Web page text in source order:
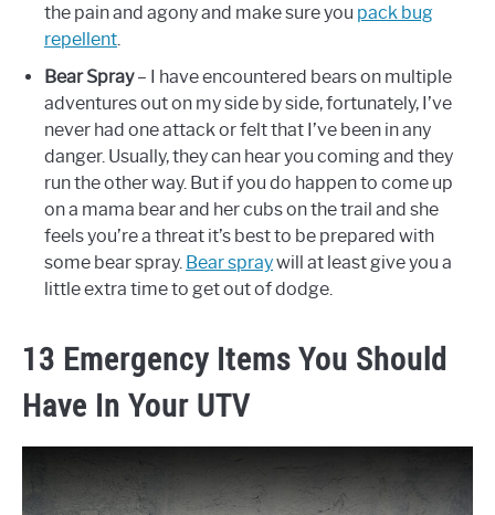
the pain and agony and make sure you pack bug
repellent
Bear Spray– I have encountered bears on multiple
adventures out on my side by side, fortunately, I’ve
never had one attack or felt that I’ve been in any
danger. Usually, they can hear you coming and they
run the other way. But if you do happen to come up
on a mama bear and her cubs on the trail and she
feels you’re a threat it’s best to be prepared with
some bear spray. Bear spraywill at least give you a
little extra time to get out of dodge.
13 Emergency Items You Should
Have In Your UTV